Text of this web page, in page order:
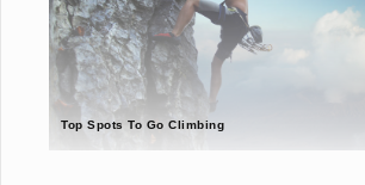
Top Spots To Go Climbing